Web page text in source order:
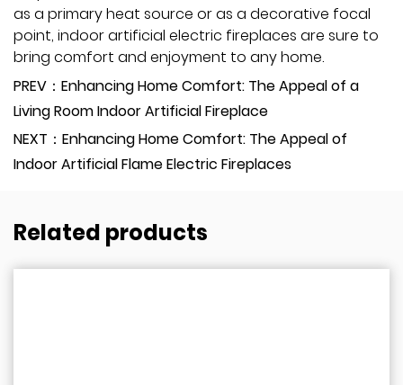
as a primary heat source or as a decorative focal
point, indoor artificial electric fireplaces are sure to
bring comfort and enjoyment to any home.
PREV：Enhancing Home Comfort: The Appeal of a
Living Room Indoor Artificial Fireplace
NEXT：Enhancing Home Comfort: The Appeal of
Indoor Artificial Flame Electric Fireplaces
Related products